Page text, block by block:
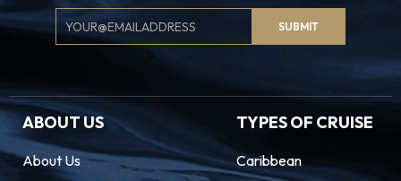
Email
Signup
SUBMIT
ABOUT US
About Us
TYPES OF CRUISE
Caribbean